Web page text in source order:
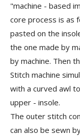
"machine - based
core process is as
pasted on the
the one made by
by machine. Then
Stitch machine
with a curved awl
upper - insole.
The outer stitch
can also be sewn